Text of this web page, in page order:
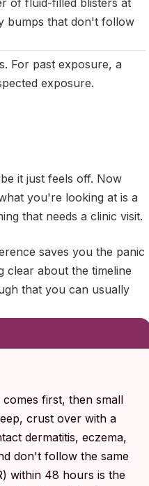
of fluid-filled blisters at
bumps that don't follow
For past exposure, a
exposure.
it just feels off. Now
you're looking at is a
that needs a clinic visit.
saves you the panic
clear about the timeline
that you can usually
first, then small
crust over with a
dermatitis, eczema,
don't follow the same
within 48 hours is the